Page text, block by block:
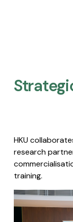
HKU
research
training.